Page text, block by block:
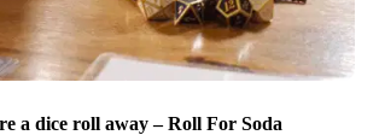
a dice roll away – Roll For Soda